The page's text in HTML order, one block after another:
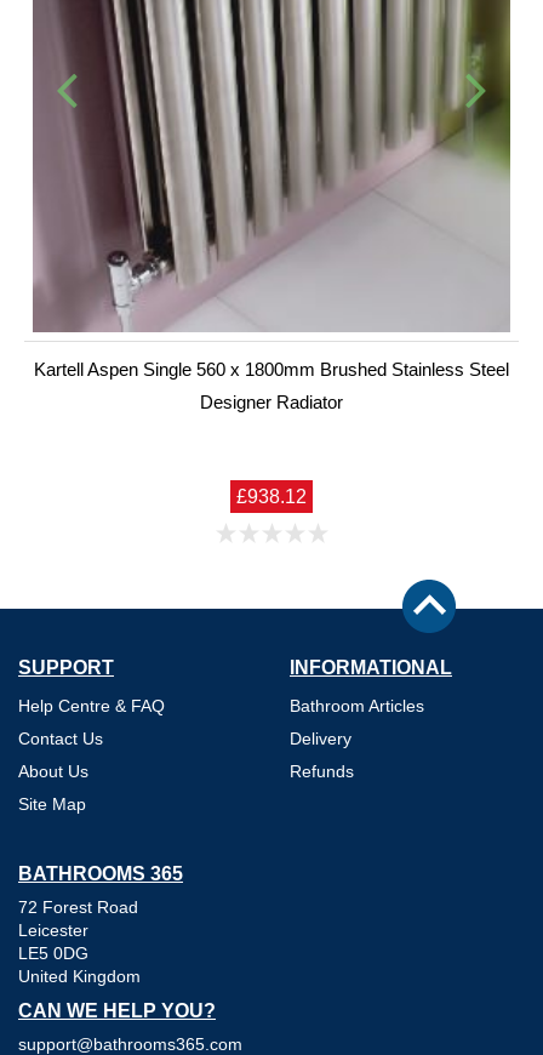
Kartell Aspen Single 560 x 1800mm Brushed Stainless Steel
Designer Radiator
£938.12
SUPPORT
Help Centre & FAQ
Contact Us
About Us
Site Map
INFORMATIONAL
Bathroom Articles
Delivery
Refunds
BATHROOMS 365
72 Forest Road
Leicester
LE5 0DG
United Kingdom
CAN WE HELP YOU?
support@bathrooms365.com